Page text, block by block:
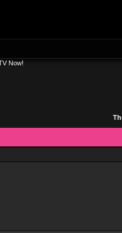
Now!